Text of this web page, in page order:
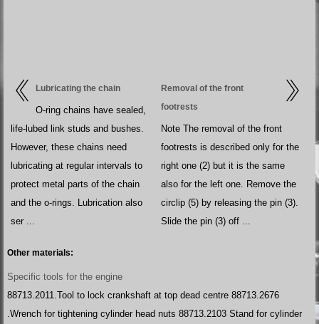
Lubricating the chain
O-ring chains have sealed,
life-lubed link studs and bushes.
However, these chains need
lubricating at regular intervals to
protect metal parts of the chain
and the o-rings. Lubrication also
ser ...
Removal of the front
footrests
Note The removal of the front
footrests is described only for the
right one (2) but it is the same
also for the left one. Remove the
circlip (5) by releasing the pin (3).
Slide the pin (3) off ...
Other materials:
Specific tools for the engine
88713.2011.Tool to lock crankshaft at top dead centre 88713.2676
.Wrench for tightening cylinder head nuts 88713.2103 Stand for cylinder